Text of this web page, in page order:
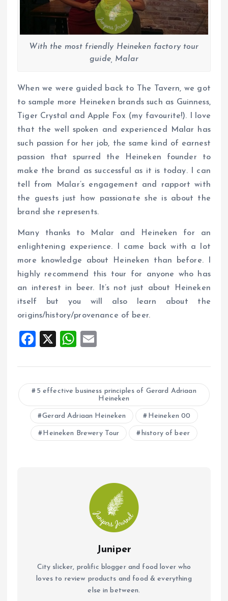
With the most friendly Heineken factory tour
guide, Malar
When we were guided back to The Tavern, we got
to sample more Heineken brands such as Guinness,
Tiger Crystal and Apple Fox (my favourite!). I love
that the well spoken and experienced Malar has
such passion for her job, the same kind of earnest
passion that spurred the Heineken founder to
make the brand as successful as it is today. I can
tell from Malar’s engagement and rapport with
the guests just how passionate she is about the
brand she represents.
Many thanks to Malar and Heineken for an
enlightening experience. I came back with a lot
more knowledge about Heineken than before. I
highly recommend this tour for anyone who has
an interest in beer. It’s not just about Heineken
itself but you will also learn about the
origins/history/provenance of beer.
F
ce
b
o
o
k
X
W
at
s
A
p
p
ai
l
5 effective business principles of Gerard Adriaan
Heineken
Gerard Adriaan Heineken Heineken 00
Heineken Brewery Tour history of beer
Juniper
City slicker, prolific blogger and food lover who
loves to review products and food & everything
else in between.